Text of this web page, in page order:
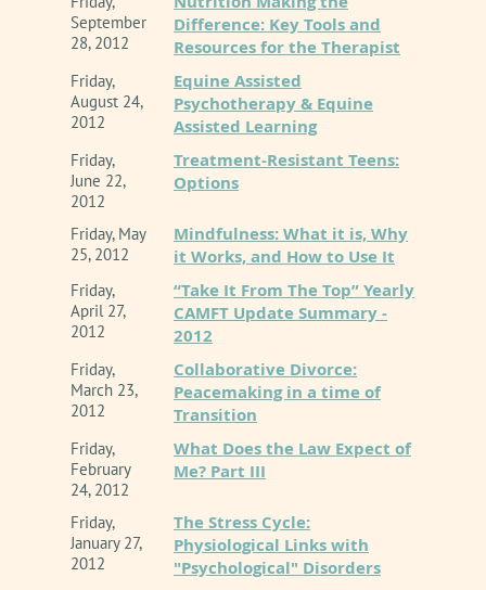
September
28, 2012
Difference: Key Tools and
Resources for the Therapist
Friday,
August 24,
2012
Equine Assisted
Psychotherapy & Equine
Assisted Learning
Friday,
June 22,
2012
Treatment-Resistant Teens:
Options
Friday, May
25, 2012
Mindfulness: What it is, Why
it Works, and How to Use It
Friday,
April 27,
2012
“Take It From The Top” Yearly
CAMFT Update Summary -
2012
Friday,
March 23,
2012
Collaborative Divorce:
Peacemaking in a time of
Transition
Friday,
February
24, 2012
What Does the Law Expect of
Me? Part III
Friday,
January 27,
2012
The Stress Cycle:
Physiological Links with
"Psychological" Disorders